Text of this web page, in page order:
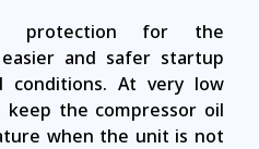
protection for the
and safer startup
conditions. At very low
the compressor oil
when the unit is not